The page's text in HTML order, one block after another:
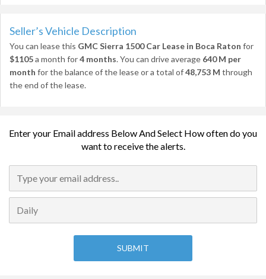
Seller’s Vehicle Description
You can lease this GMC Sierra 1500 Car Lease in Boca Raton for
$1105a month for4 months. You can drive average 640 M per
month for the balance of the lease or a total of48,753 M through
the end of the lease.
Enter your Email address Below And Select How often do you
want to receive the alerts.